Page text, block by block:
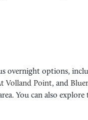
overnight options,
Volland Point, and
You can also